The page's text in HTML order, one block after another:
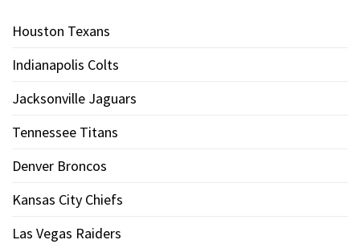
Houston Texans
Indianapolis Colts
Jacksonville Jaguars
Tennessee Titans
Denver Broncos
Kansas City Chiefs
Las Vegas Raiders